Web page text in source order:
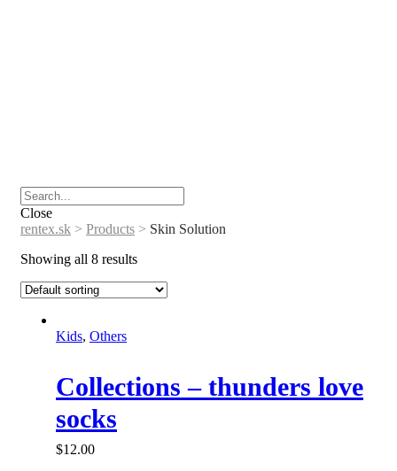
Close
rentex.sk > Products > Skin Solution
Showing all 8 results
Kids, Others
Collections – thunders love
socks
$12.00